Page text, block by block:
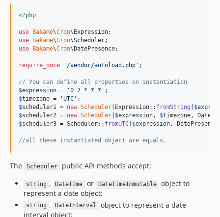
<?php
use Bakame\Cron\ Expression
use
Bakame\Cron\Scheduler
use
Bakame\Cron\ DatePresence;
require_once ' /vendor/autoload.php ' ;
// You can define all properties on instantiation
$expression = '0 7 * * * '
$timezone = 'UTC '
$scheduler1 = new Scheduler(Expression:: fromString ( $
$scheduler2 = new Scheduler( $expression, $timezone,
$scheduler3 = Scheduler:: fromUTC( $expression,
//all these instantiated object are equals.
The Scheduler public API methods accept:
string , DateTime or DateTimeImmutable
object to
represent a date object;
string , DateInterval
object to represent a date
interval object;